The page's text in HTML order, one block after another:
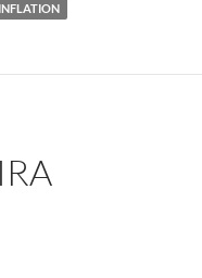
INFLATION